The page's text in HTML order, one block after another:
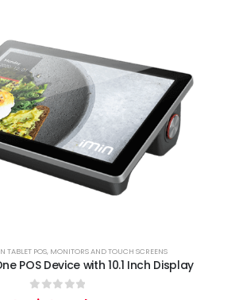
TABLET POS, MONITORS AND TOUCH SCREENS
POS Device with 10.1 Inch Display